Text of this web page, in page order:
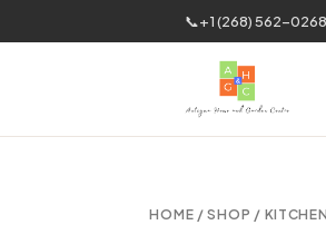
📞+1 (268) 562-0268
HOME /SHOP /